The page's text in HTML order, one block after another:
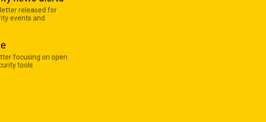
released for
events and
focusing on open
tools